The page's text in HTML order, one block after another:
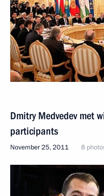
Dmitry Medvedev met
participants
November 25, 2011 8